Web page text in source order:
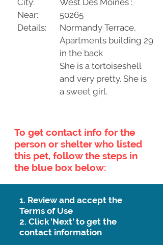
City:
Near:
Details:
West Des Moines :
50265
Normandy Terrace,
Apartments building 29
in the back
She is a tortoiseshell
and very pretty. She is
a sweet girl.
To get contact info for the
person or shelter who listed
this pet, follow the steps in
the blue box below:
1. Review and accept the
Terms of Use
2. Click 'Next' to get the
contact information